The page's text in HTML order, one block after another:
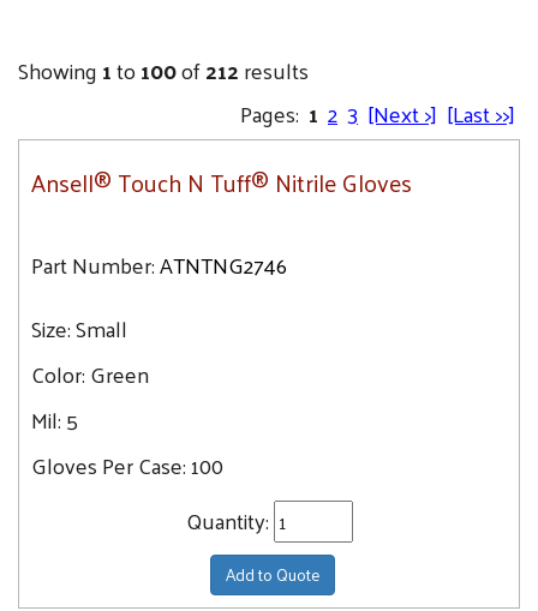
Showing1to100of212results
Pages: 1 2 3 [Next >] [Last >>]
Ansell® Touch N Tuff® Nitrile Gloves
Part Number:ATNTNG2746
Size:Small
Color:Green
Mil:5
Gloves Per Case:100
Quantity:
Add to Quote